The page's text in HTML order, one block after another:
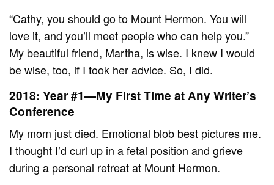
“Cathy, you should go to Mount Hermon. You will
love it, and you’ll meet people who can help you.”
My beautiful friend, Martha, is wise. I knew I would
be wise, too, if I took her advice. So, I did.
2018: Year #1—My First Time at Any Writer’s
Conference
My mom just died. Emotional blob best pictures me.
I thought I’d curl up in a fetal position and grieve
during a personal retreat at Mount Hermon.